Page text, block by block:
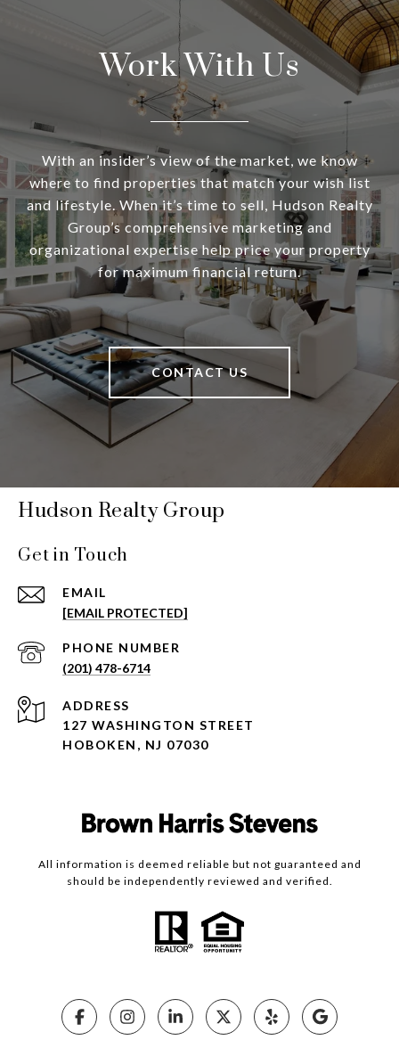
Work With Us
With an insider’s view of the market, we know
where to find properties that match your wish list
and lifestyle. When it’s time to sell, Hudson Realty
Group’s comprehensive marketing and
organizational expertise help price your property
for maximum financial return.
CONTACT US
Hudson Realty Group
Get in Touch
EMAIL
[EMAIL PROTECTED]
PHONE NUMBER
(201) 478-6714
ADDRESS
127 WASHINGTON STREET
HOBOKEN, NJ 07030
All information is deemed reliable but not guaranteed and
should be independently reviewed and verified.